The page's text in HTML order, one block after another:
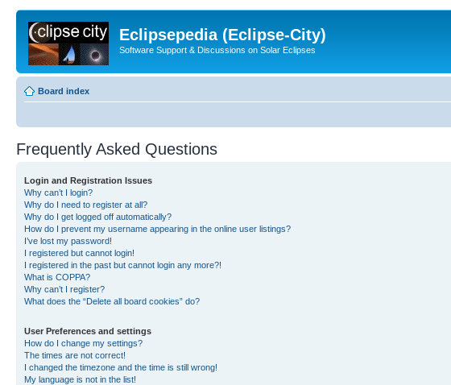
Eclipsepedia (Eclipse-City)
Software Support & Discussions on Solar Eclipses
Board index
Frequently Asked Questions
Login and Registration Issues
Why can’t I login?
Why do I need to register at all?
Why do I get logged off automatically?
How do I prevent my username appearing in the online user listings?
I’ve lost my password!
I registered but cannot login!
I registered in the past but cannot login any more?!
What is COPPA?
Why can’t I register?
What does the “Delete all board cookies” do?
User Preferences and settings
How do I change my settings?
The times are not correct!
I changed the timezone and the time is still wrong!
My language is not in the list!